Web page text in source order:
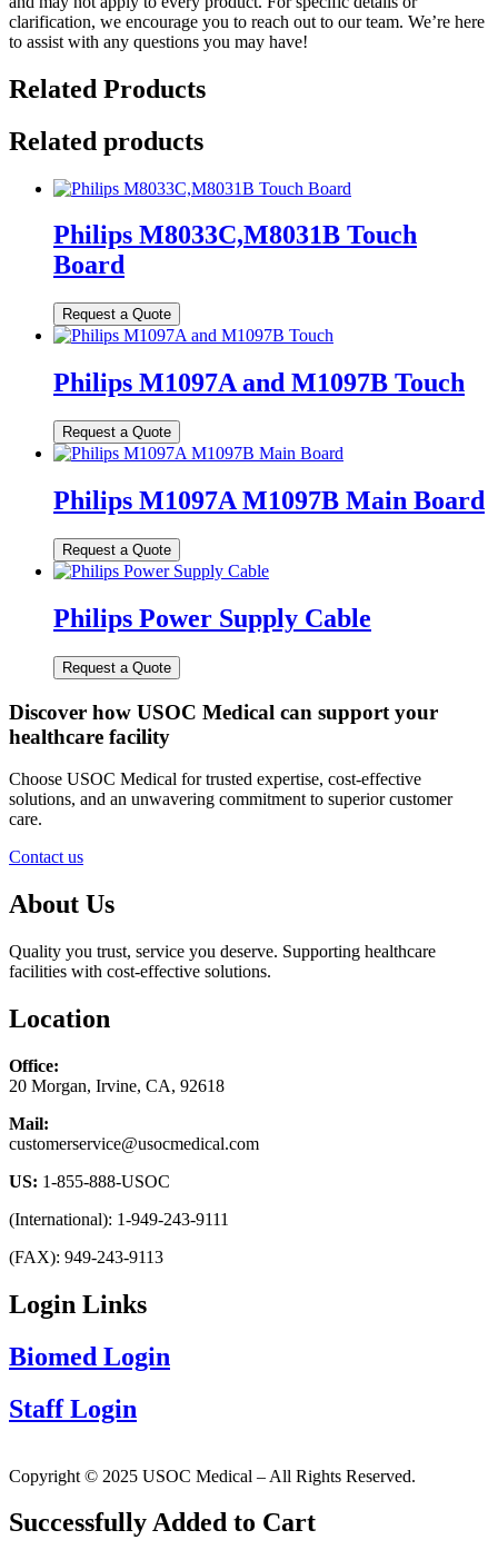
clarification, we encourage you to reach out to our team. We’re here
to assist with any questions you may have!
Related Products
Related products
Philips M8033C,M8031B Touch
Board
Philips M1097A and M1097B Touch
Philips M1097A M1097B Main Board
Philips Power Supply Cable
Discover how USOC Medical can support your
healthcare facility
Choose USOC Medical for trusted expertise, cost-effective
solutions, and an unwavering commitment to superior customer
care.
Contact us
About Us
Quality you trust, service you deserve. Supporting healthcare
facilities with cost-effective solutions.
Location
Office:
20 Morgan, Irvine, CA, 92618
Mail:
customerservice@usocmedical.com
US: 1-855-888-USOC
(International): 1-949-243-9111
(FAX): 949-243-9113
Login Links
Biomed Login
Staff Login
Copyright © 2025 USOC Medical – All Rights Reserved.
Successfully Added to Cart